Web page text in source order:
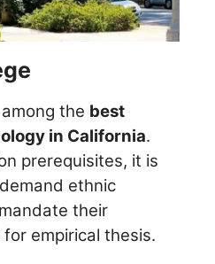
the best
in California.
prerequisites, it is
ethnic
their
empirical thesis.